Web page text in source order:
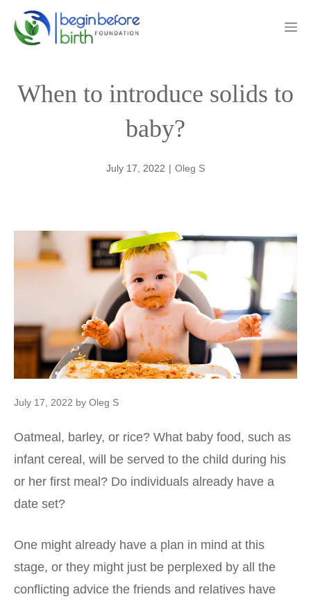
When to introduce solids to
baby?
July 17, 2022 | Oleg S
July 17, 2022 by Oleg S
Oatmeal, barley, or rice? What baby food, such as
infant cereal, will be served to the child during his
or her first meal? Do individuals already have a
date set?
One might already have a plan in mind at this
stage, or they might just be perplexed by all the
conflicting advice the friends and relatives have